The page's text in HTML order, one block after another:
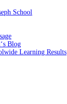
School
Blog
Learning Results